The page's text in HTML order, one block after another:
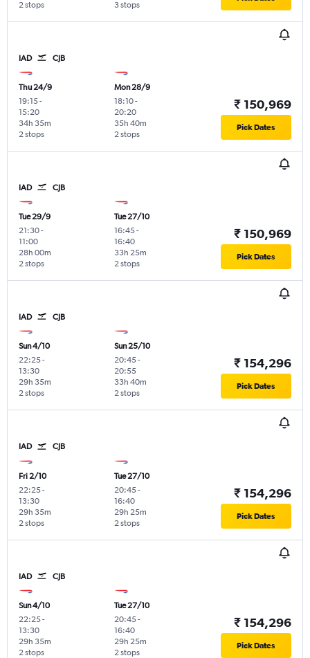
2 stops 3 stops
IAD CJB
Thu 24/9
19:15-
15:20
2 stops
34h 35m
Mon 28/9
18:10-
20:20
2 stops
35h 40m
₹ 150,969
Pick Dates
IAD CJB
Tue 29/9
21:30-
11:00
2 stops
28h 00m
Tue 27/10
16:45-
16:40
2 stops
33h 25m
₹ 150,969
Pick Dates
IAD CJB
Sun 4/10
22:25-
13:30
2 stops
29h 35m
Sun 25/10
20:45-
20:55
2 stops
33h 40m
₹ 154,296
Pick Dates
IAD CJB
Fri 2/10
22:25-
13:30
2 stops
29h 35m
Tue 27/10
20:45-
16:40
2 stops
29h 25m
₹ 154,296
Pick Dates
IAD CJB
Sun 4/10
22:25-
13:30
2 stops
29h 35m
Tue 27/10
20:45-
16:40
2 stops
29h 25m
₹ 154,296
Pick Dates